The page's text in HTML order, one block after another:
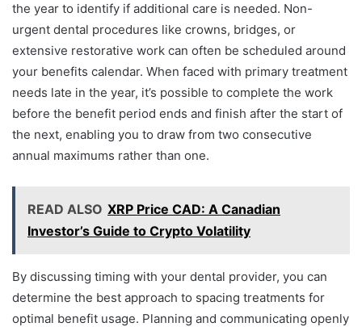
the year to identify if additional care is needed. Non-
urgent dental procedures like crowns, bridges, or
extensive restorative work can often be scheduled around
your benefits calendar. When faced with primary treatment
needs late in the year, it’s possible to complete the work
before the benefit period ends and finish after the start of
the next, enabling you to draw from two consecutive
annual maximums rather than one.
READ ALSO XRP Price CAD: A Canadian
Investor’s Guide to Crypto Volatility
By discussing timing with your dental provider, you can
determine the best approach to spacing treatments for
optimal benefit usage. Planning and communicating openly